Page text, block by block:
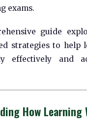
exams.
guide
strategies to help
effectively and
How Learning